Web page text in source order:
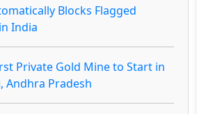
Blocks Flagged
India
Private Gold Mine to Start in
Andhra Pradesh